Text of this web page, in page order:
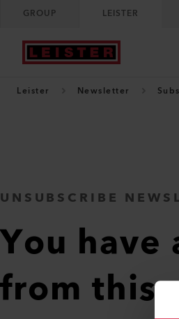
GROUP LEISTER
Leister Newsletter
UNSUBSCRIBE
You
from this